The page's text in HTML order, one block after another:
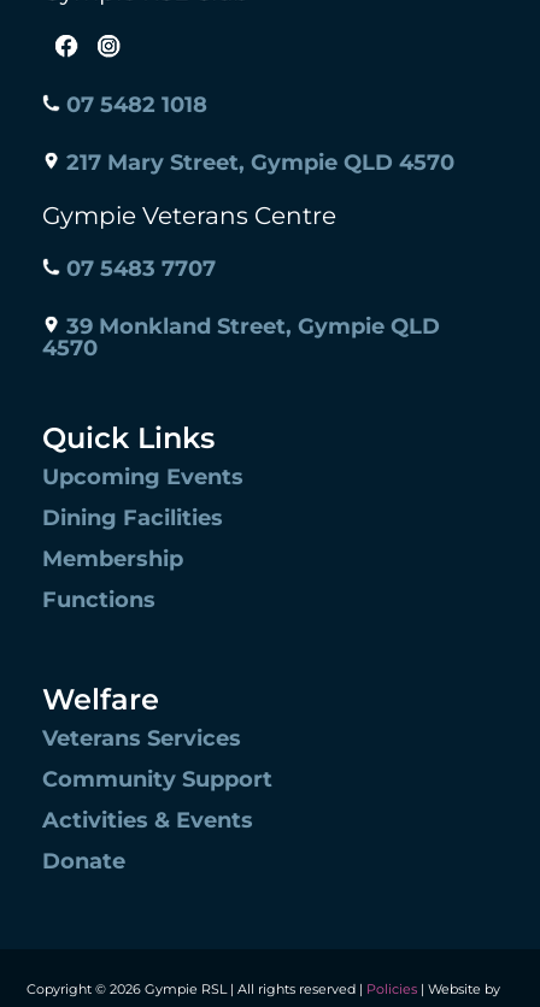
07 5482 1018
217 Mary Street, Gympie QLD 4570
Gympie Veterans Centre
07 5483 7707
39 Monkland Street, Gympie QLD
4570
Quick Links
Upcoming Events
Dining Facilities
Membership
Functions
Welfare
Veterans Services
Community Support
Activities & Events
Donate
Copyright © 2026 Gympie RSL | All rights reserved | Policies | Website by